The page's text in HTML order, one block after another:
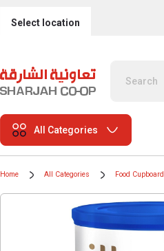
Select location
All Categories
Home All Categories Food Cupboard